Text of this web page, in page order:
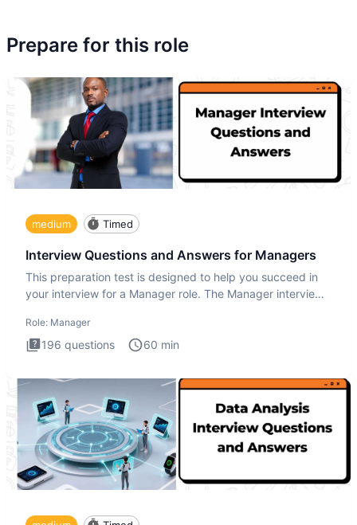
Prepare for this role
medium Timed
Interview Questions and Answers for Managers
This preparation test is designed to help you succeed in
your interview for a Manager role. The Manager interview
Role: Manager
196 questions 60 min